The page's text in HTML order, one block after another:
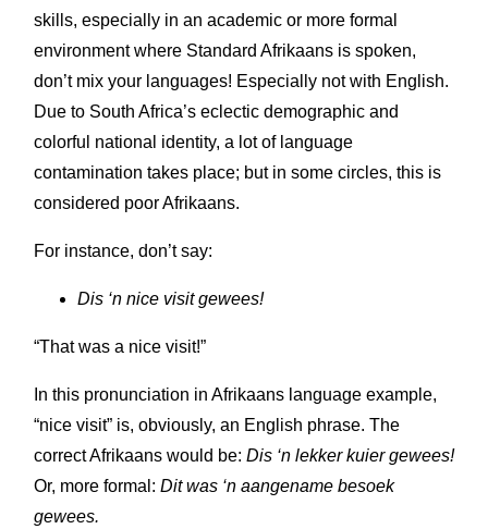
skills, especially in an academic or more formal
environment where Standard Afrikaans is spoken,
don’t mix your languages! Especially not with English.
Due to South Africa’s eclectic demographic and
colorful national identity, a lot of language
contamination takes place; but in some circles, this is
considered poor Afrikaans.
For instance, don’t say:
Dis ‘n nice visit gewees!
“That was a nice visit!”
In this pronunciation in Afrikaans language example,
“nice visit” is, obviously, an English phrase. The
correct Afrikaans would be: Dis ‘n lekker kuier gewees!
Or, more formal: Dit was ‘n aangename besoek
gewees.